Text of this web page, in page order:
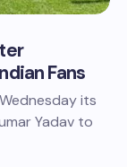
Fans
its
Yadav to